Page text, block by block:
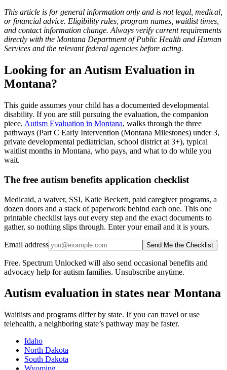
This article is for general information only and is not legal, medical,
or financial advice. Eligibility rules, program names, waitlist times,
and contact information change. Always verify current requirements
directly with the Montana Department of Public Health and Human
Services and the relevant federal agencies before acting.
Looking for an Autism Evaluation in
Montana?
This guide assumes your child has a documented developmental
disability. If you are still pursuing the evaluation, the companion
piece, Autism Evaluation in Montana, walks through the three
pathways (Part C Early Intervention (Montana Milestones) under 3,
private developmental pediatrician, school district at 3+), typical
waitlist months in Montana, who pays, and what to do while you
wait.
The free autism benefits application checklist
Medicaid, a waiver, SSI, Katie Beckett, paid caregiver programs, a
dozen doors and a stack of paperwork behind each one. This one
printable checklist lays out every step and the exact documents to
gather, so nothing slips through. Enter your email and it is yours.
Email address Send Me the Checklist
Free. Spectrum Unlocked will also send occasional benefits and
advocacy help for autism families. Unsubscribe anytime.
Autism evaluation in states near Montana
Waitlists and programs differ by state. If you can travel or use
telehealth, a neighboring state’s pathway may be faster.
Idaho
North Dakota
South Dakota